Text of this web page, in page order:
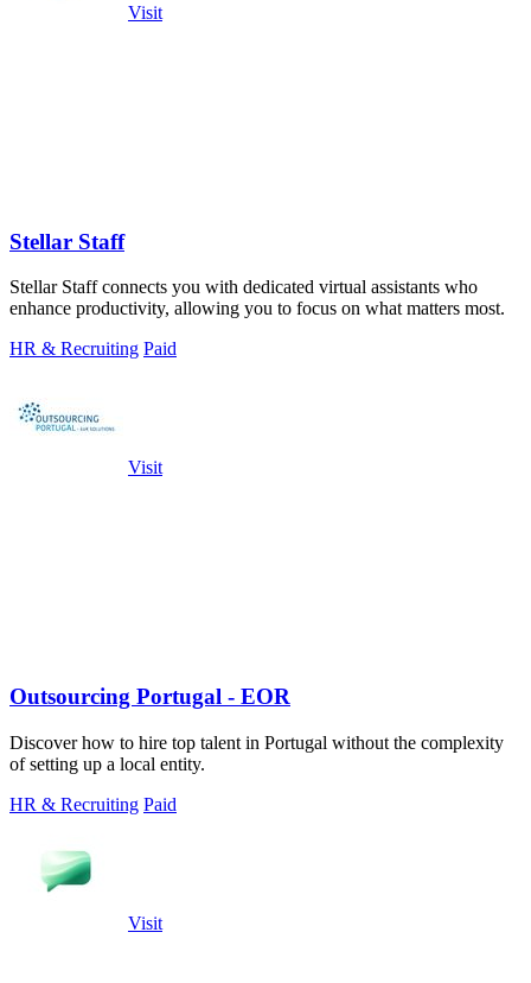
Visit
Stellar Staff
Stellar Staff connects you with dedicated virtual assistants who
enhance productivity, allowing you to focus on what matters most.
HR & Recruiting Paid
Visit
Outsourcing Portugal - EOR
Discover how to hire top talent in Portugal without the complexity
of setting up a local entity.
HR & Recruiting Paid
Visit